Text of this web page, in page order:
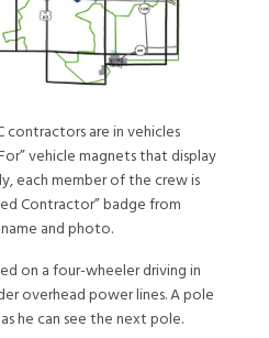
contractors are in vehicles
vehicle magnets that display
each member of the crew is
Contractor” badge from
name and photo.
on a four-wheeler driving in
overhead power lines. A pole
he can see the next pole.